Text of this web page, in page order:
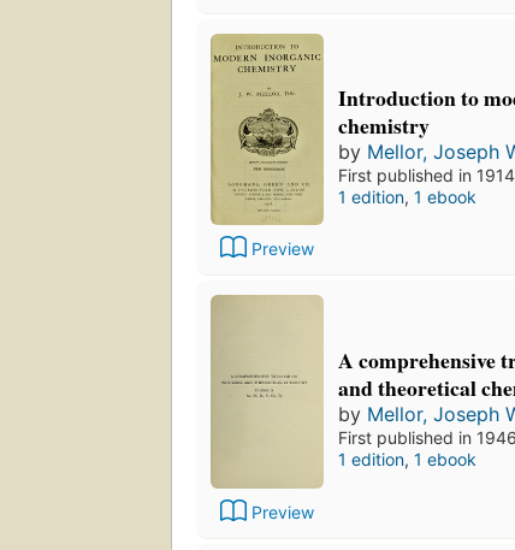
Preview
Introduction to
chemistry
by Mellor, Joseph
First published in 1914
1 edition, 1 ebook
Preview
A comprehensive
and theoretical
by Mellor, Joseph
First published in 1946
1 edition, 1 ebook